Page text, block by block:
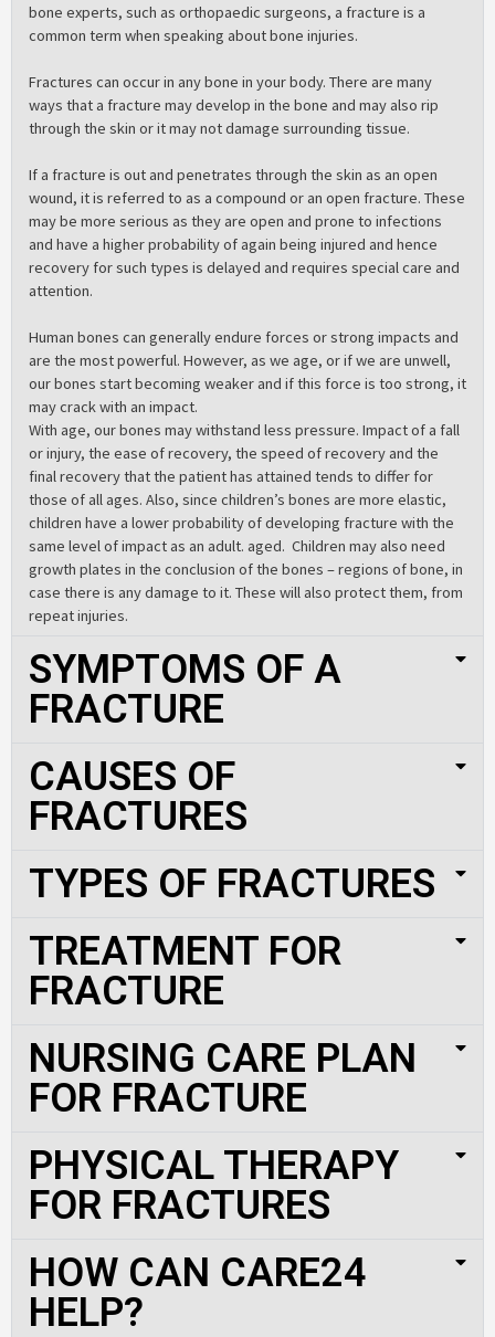
bone experts, such as orthopaedic surgeons, a fracture is a
common term when speaking about bone injuries.
Fractures can occur in any bone in your body. There are many
ways that a fracture may develop in the bone and may also rip
through the skin or it may not damage surrounding tissue.
If a fracture is out and penetrates through the skin as an open
wound, it is referred to as a compound or an open fracture. These
may be more serious as they are open and prone to infections
and have a higher probability of again being injured and hence
recovery for such types is delayed and requires special care and
attention.
Human bones can generally endure forces or strong impacts and
are the most powerful. However, as we age, or if we are unwell,
our bones start becoming weaker and if this force is too strong, it
may crack with an impact.
With age, our bones may withstand less pressure. Impact of a fall
or injury, the ease of recovery, the speed of recovery and the
final recovery that the patient has attained tends to differ for
those of all ages. Also, since children’s bones are more elastic,
children have a lower probability of developing fracture with the
same level of impact as an adult. aged. Children may also need
growth plates in the conclusion of the bones – regions of bone, in
case there is any damage to it. These will also protect them, from
repeat injuries.
SYMPTOMS OF A
FRACTURE
CAUSES OF
FRACTURES
TYPES OF FRACTURES
TREATMENT FOR
FRACTURE
NURSING CARE PLAN
FOR FRACTURE
PHYSICAL THERAPY
FOR FRACTURES
HOW CAN CARE24
HELP?